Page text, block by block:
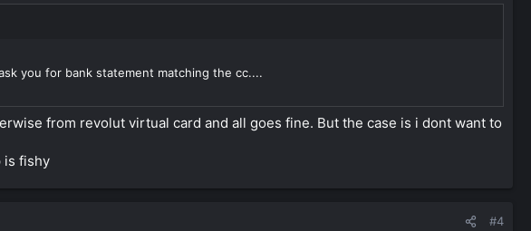
you for bank statement matching the cc....
from revolut virtual card and all goes fine. But the case is i dont want to
is fishy
#4